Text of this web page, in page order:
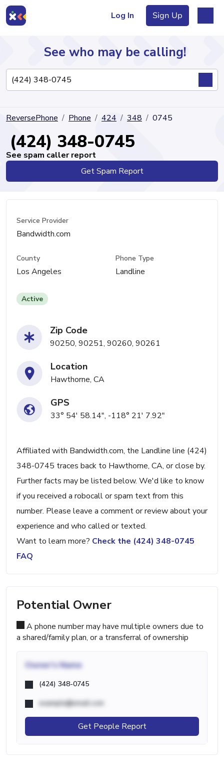
Log In Sign Up
Directory
See who may be calling!
ReversePhone Phone 424 348 0745
(424) 348-0745
See spam caller report
Get Spam Report
Service Provider
Bandwidth.com
County
Los Angeles
Phone Type
Landline
Active
Zip Code
90250, 90251, 90260, 90261
Location
Hawthorne, CA
GPS
33° 54' 58.14", -118° 21' 7.92"
Affiliated with Bandwidth.com, the Landline line (424)
348-0745 traces back to Hawthorne, CA, or close by.
Further facts may be listed below. We'd like to know
if you received a robocall or spam text from this
number. Please leave a comment or review about your
experience and who called or texted.
Want to learn more? Check the (424) 348-0745
FAQ
Potential Owner
A phone number may have multiple owners due to
a shared/family plan, or a transferral of ownership
Owner's Name
(424) 348-0745
example@email.com
Get People Report